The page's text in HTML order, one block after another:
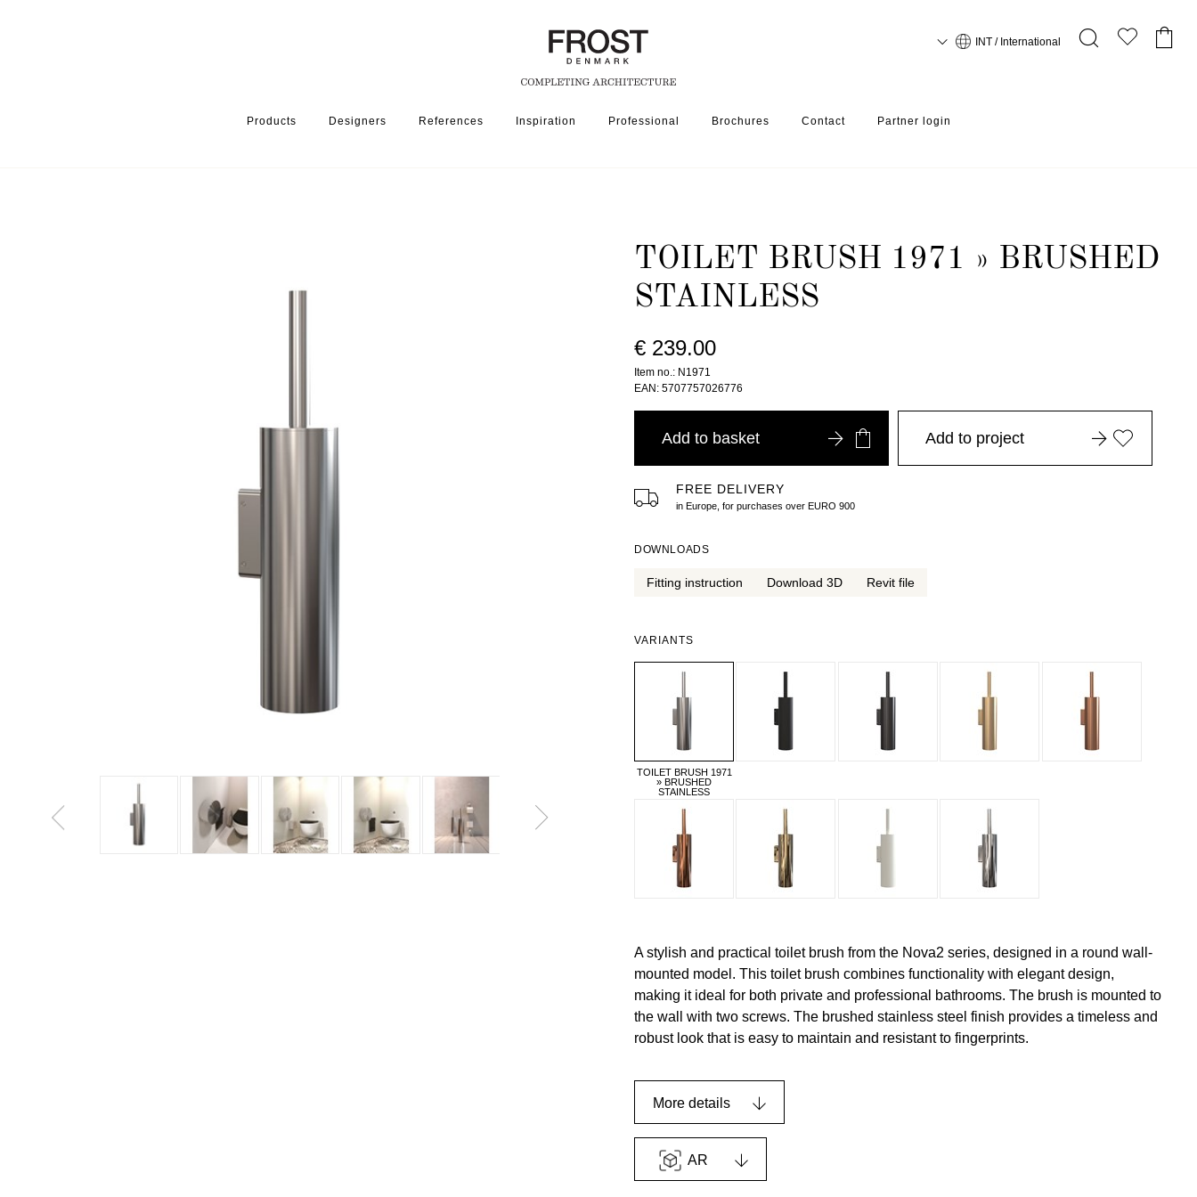
Products Designers References Inspiration Professional Brochures Contact Partner login
INT / International
TOILET BRUSH 1971 » BRUSHED
STAINLESS
€ 239.00
Item no.: N1971
EAN: 5707757026776
Add to basket
FREE DELIVERY
in Europe, for purchases over EURO 900
Add to project
DOWNLOADS
Fitting instruction Download 3D Revit file
VARIANTS
TOILET BRUSH 1971
» BRUSHED
STAINLESS
A stylish and practical toilet brush from the Nova2 series, designed in a round wall-
mounted model. This toilet brush combines functionality with elegant design,
making it ideal for both private and professional bathrooms. The brush is mounted to
the wall with two screws. The brushed stainless steel finish provides a timeless and
robust look that is easy to maintain and resistant to fingerprints.
More details
AR